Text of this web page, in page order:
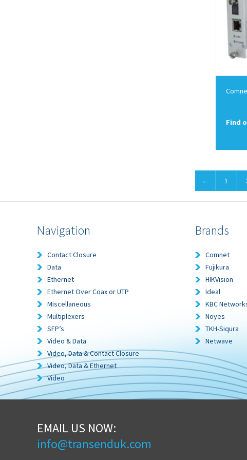
Find
← 1
Navigation
Contact Closure
Data
Ethernet
Ethernet Over Coax or UTP
Miscellaneous
Multiplexers
SFP’s
Video & Data
Video, Data & Contact Closure
Video, Data & Ethernet
Video
Brands
Comnet
Fujikura
HIKVision
Ideal
KBC
Noyes
TKH-Siqura
Netwave
EMAIL US NOW:
info@transenduk.com